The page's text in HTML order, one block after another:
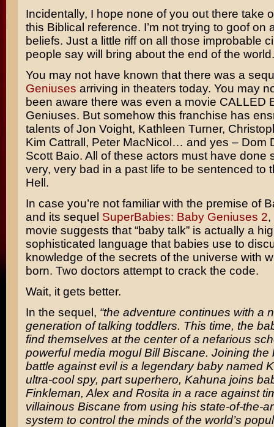
Incidentally, I hope none of you out there take
this Biblical reference. I’m not trying to goof on
beliefs. Just a little riff on all those improbable
people say will bring about the end of the world.
You may not have known that there was a
Geniuses arriving in theaters today. You may
been aware there was even a movie CALLED
Geniuses. But somehow this franchise has
talents ofJon Voight, Kathleen Turner,
Kim Cattrall, Peter MacNicol … and yes – Dom
Scott Baio. All of these actors must have done
very, very bad in a past life to be sentenced to
Hell.
In case you’re not familiar with the premise of
and its sequel SuperBabies: Baby Geniuses 2,
movie suggests that “baby talk” is actually a
sophisticated language that babies use to
knowledge of the secrets of the universe with
born. Two doctors attempt to crack the code.
Wait, it gets better.
In the sequel, “the adventure continues with a
generation of talking toddlers. This time, the
find themselves at the center of a nefarious
powerful media mogul Bill Biscane. Joining the
battle against evil is a legendary baby named
ultra-cool spy, part superhero, Kahuna joins
Finkleman, Alex and Rosita in a race against
villainous Biscane from using his state-of-the-
system to control the minds of the world’s